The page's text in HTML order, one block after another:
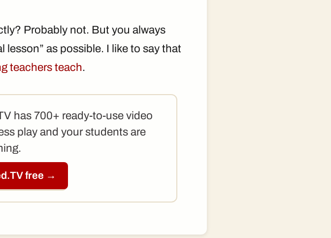
Probably not. But you always
lesson” as possible. I like to say that
teachers teach.
has 700+ ready-to-use video
play and your students are
free →